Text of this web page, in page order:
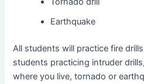
Earthquake
All students will practice fire
students practicing intruder
where you live, tornado or